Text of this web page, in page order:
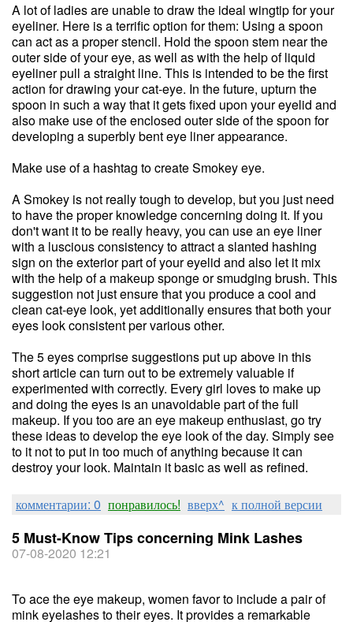
A lot of ladies are unable to draw the ideal wingtip for your
eyeliner. Here is a terrific option for them: Using a spoon
can act as a proper stencil. Hold the spoon stem near the
outer side of your eye, as well as with the help of liquid
eyeliner pull a straight line. This is intended to be the first
action for drawing your cat-eye. In the future, upturn the
spoon in such a way that it gets fixed upon your eyelid and
also make use of the enclosed outer side of the spoon for
developing a superbly bent eye liner appearance.
Make use of a hashtag to create Smokey eye.
A Smokey is not really tough to develop, but you just need
to have the proper knowledge concerning doing it. If you
don't want it to be really heavy, you can use an eye liner
with a luscious consistency to attract a slanted hashing
sign on the exterior part of your eyelid and also let it mix
with the help of a makeup sponge or smudging brush. This
suggestion not just ensure that you produce a cool and
clean cat-eye look, yet additionally ensures that both your
eyes look consistent per various other.
The 5 eyes comprise suggestions put up above in this
short article can turn out to be extremely valuable if
experimented with correctly. Every girl loves to make up
and doing the eyes is an unavoidable part of the full
makeup. If you too are an eye makeup enthusiast, go try
these ideas to develop the eye look of the day. Simply see
to it not to put in too much of anything because it can
destroy your look. Maintain it basic as well as refined.
комментарии: 0 понравилось! вверх^ к полной версии
5 Must-Know Tips concerning Mink Lashes
07-08-2020 12:21
To ace the eye makeup, women favor to include a pair of
mink eyelashes to their eyes. It provides a remarkable